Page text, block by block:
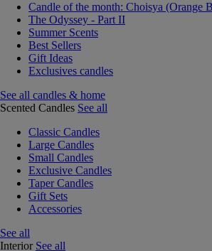
Candle of the month: Choisya (Orange
The Odyssey - Part II
Summer Scents
Best Sellers
Gift Ideas
Exclusives candles
See all candles & home
Scented Candles See all
Classic Candles
Large Candles
Small Candles
Exclusive Candles
Taper Candles
Gift Sets
Accessories
See all
Interior See all